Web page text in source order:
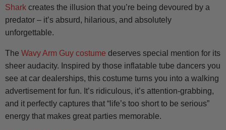
Shark creates the illusion that you’re being devoured by a
predator – it’s absurd, hilarious, and absolutely
unforgettable.
The Wavy Arm Guy costume deserves special mention for its
sheer audacity. Inspired by those inflatable tube dancers you
see at car dealerships, this costume turns you into a walking
advertisement for fun. It’s ridiculous, it’s attention-grabbing,
and it perfectly captures that “life’s too short to be serious”
energy that makes great parties memorable.